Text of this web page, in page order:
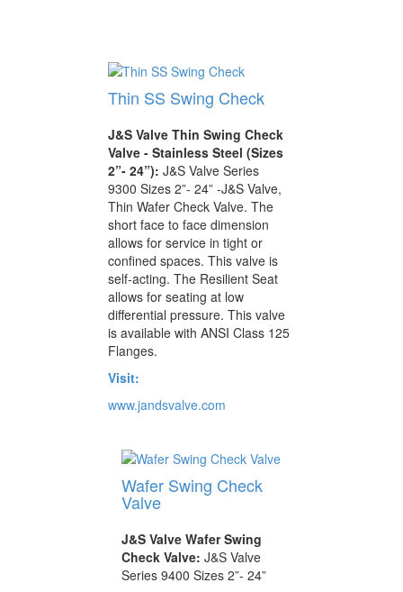
Thin SS Swing Check
J&S Valve Thin Swing Check
Valve - Stainless Steel (Sizes
2”- 24”): J&S Valve Series
9300 Sizes 2”- 24” -J&S Valve,
Thin Wafer Check Valve. The
short face to face dimension
allows for service in tight or
confined spaces. This valve is
self-acting. The Resilient Seat
allows for seating at low
differential pressure. This valve
is available with ANSI Class 125
Flanges.
Visit:
www.jandsvalve.com
Wafer Swing Check
Valve
J&S Valve Wafer Swing
Check Valve: J&S Valve
Series 9400 Sizes 2”- 24”